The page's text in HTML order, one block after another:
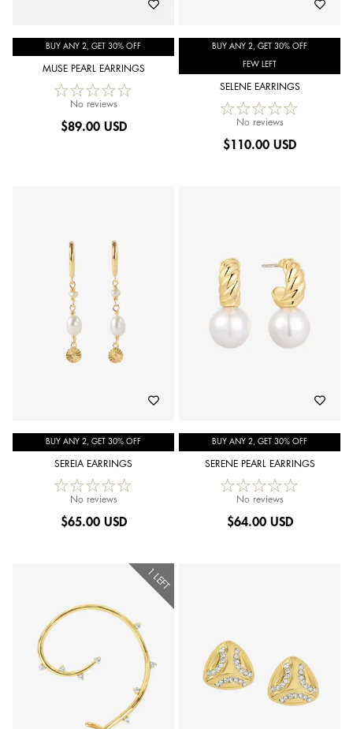
BUY ANY 2, GET 30% OFF
MUSE PEARL EARRINGS
No reviews
$89.00 USD
BUY ANY 2, GET 30% OFF
FEW LEFT
SELENE EARRINGS
No reviews
$110.00 USD
BUY ANY 2, GET 30% OFF
SEREIA EARRINGS
No reviews
$65.00 USD
BUY ANY 2, GET 30% OFF
SERENE PEARL EARRINGS
No reviews
$64.00 USD
1 LEFT